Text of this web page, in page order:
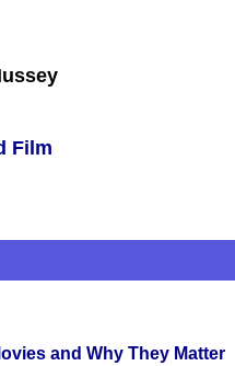
Film
and Why They Matter